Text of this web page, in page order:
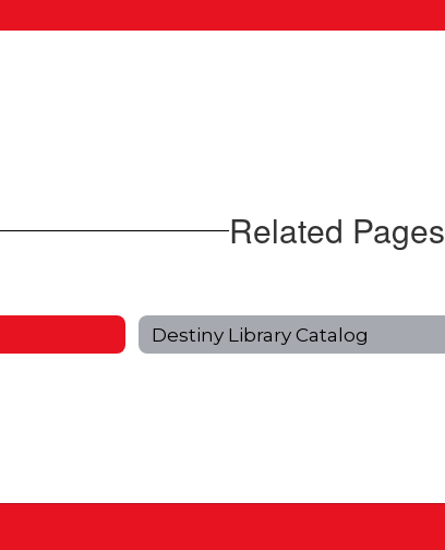
Related Pages
Destiny Library Catalog